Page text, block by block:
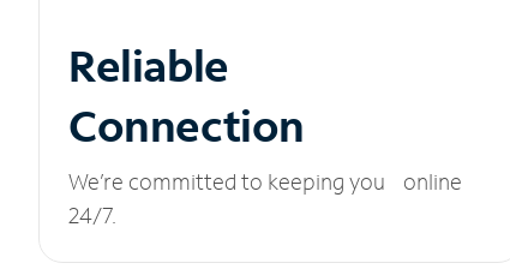
Reliable
Connection
We’re committed to keeping you online
24/7.